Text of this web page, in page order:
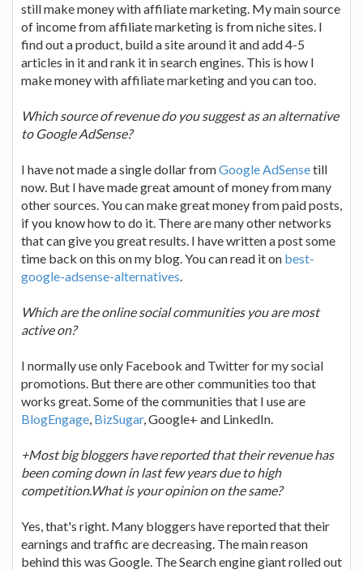
still make money with affiliate marketing. My main source
of income from affiliate marketing is from niche sites. I
find out a product, build a site around it and add 4-5
articles in it and rank it in search engines. This is how I
make money with affiliate marketing and you can too.
Which source of revenue do you suggest as an alternative
to Google AdSense?
I have not made a single dollar fromGoogle AdSensetill
now. But I have made great amount of money from many
other sources. You can make great money from paid posts,
if you know how to do it. There are many other networks
that can give you great results. I have written a post some
time back on this on my blog. You can read it on best-
google-adsense-alternatives.
Which are the online social communities you are most
active on?
I normally use only Facebook and Twitter for my social
promotions. But there are other communities too that
works great. Some of the communities that I use are
BlogEngage, BizSugar, Google+ and LinkedIn.
+Most big bloggers have reported that their revenue has
been coming down in last few years due to high
competition.What is your opinion on the same?
Yes, that's right. Many bloggers have reported that their
earnings and traffic are decreasing. The main reason
behind this was Google. The Search engine giant rolled out